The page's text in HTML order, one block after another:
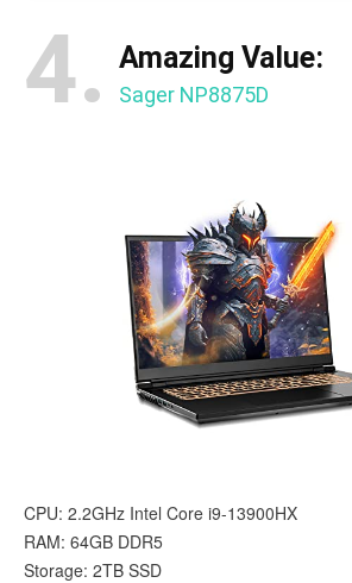
4. Amazing Value:
Sager NP8875D
CPU: 2.2GHz Intel Core i9-13900HX
RAM: 64GB DDR5
Storage: 2TB SSD